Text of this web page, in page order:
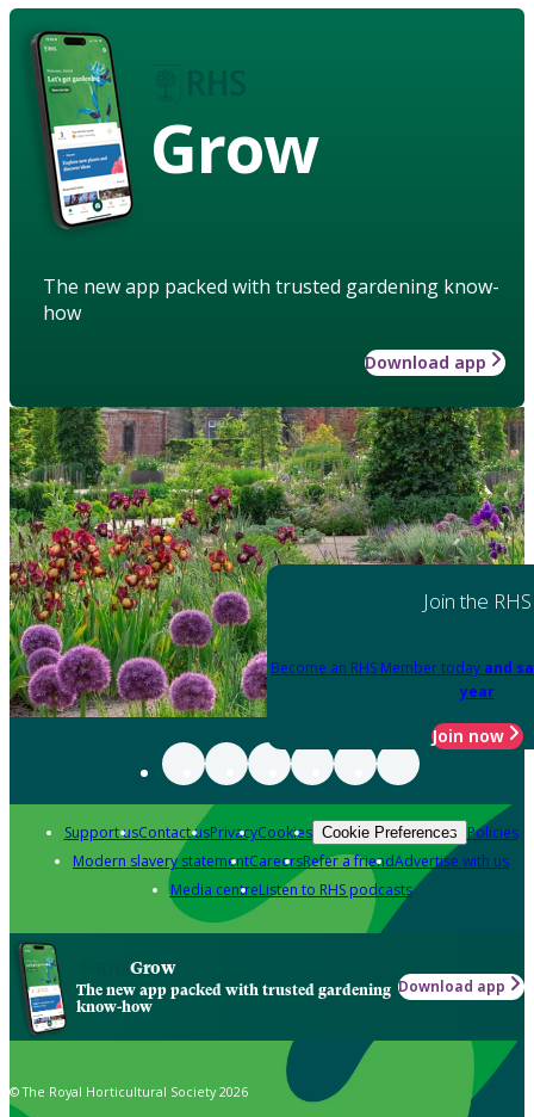
Grow
The new app packed with trusted gardening know-
how
Download app
Join the RHS
Become an RHS Member today and
year
Join now
Support usContact usPrivacyCookies Cookie Preferences Policies
Modern slavery statementCareersRefer a friendAdvertise with us
Media centreListen to RHS podcasts
Grow
The new app packed with trusted gardening
know-how
Download app
© The Royal Horticultural Society 2026